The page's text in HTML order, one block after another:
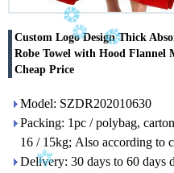
Custom Logo Design Thick
Robe Towel with Hood
Cheap Price
Model: SZDR202010630
Packing: 1pc / polybag,
16 / 15kg; Also according to
Delivery: 30 days to 60 days